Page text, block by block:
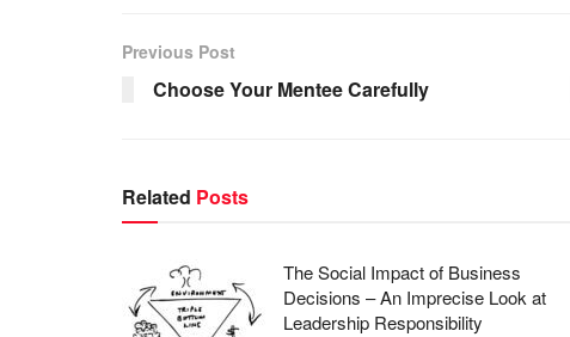
Previous Post
Choose Your Mentee Carefully
Related Posts
The Social Impact of Business
Decisions – An Imprecise Look at
Leadership Responsibility